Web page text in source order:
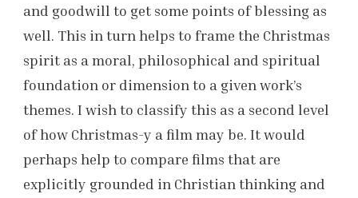
and goodwill to get some points of blessing as
well. This in turn helps to frame the Christmas
spirit as a moral, philosophical and spiritual
foundation or dimension to a given work’s
themes. I wish to classify this as a second level
of how Christmas-y a film may be. It would
perhaps help to compare films that are
explicitly grounded in Christian thinking and